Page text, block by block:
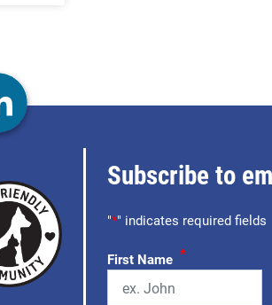
Subscribe to
"*" indicates required fields
First Name *